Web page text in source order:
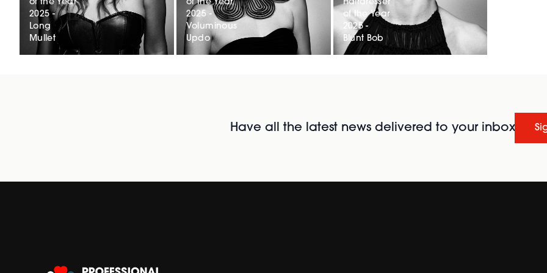
of the Year
2025 -
Long
Mullet
of the Year
2025 -
Voluminous
Updo
Hairdresser
of the Year
2025 -
Blunt Bob
Have all the latest news delivered to your inbox